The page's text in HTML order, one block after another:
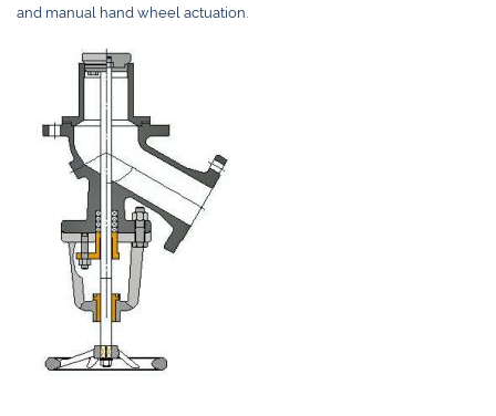
and manual hand wheel actuation.